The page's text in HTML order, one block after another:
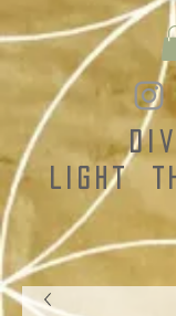
Light